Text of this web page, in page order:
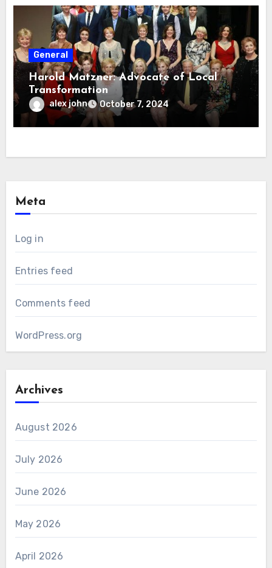
General
Harold Matzner: Advocate of Local
Transformation
alex john October 7, 2024
Meta
Log in
Entries feed
Comments feed
WordPress.org
Archives
August 2026
July 2026
June 2026
May 2026
April 2026